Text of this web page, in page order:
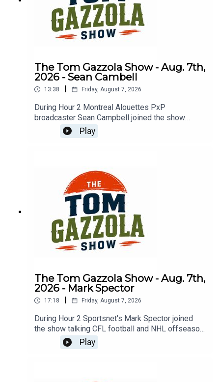
The Tom Gazzola Show - Aug. 7th,
2026 - Sean Cambell
13:38 Friday, August 7, 2026
During Hour 2 Montreal Alouettes PxP
broadcaster Sean Campbell joined the show
previewing Saturday's Als game hosting the Elks.
Play
The Tom Gazzola Show - Aug. 7th,
2026 - Mark Spector
17:18 Friday, August 7, 2026
During Hour 2 Sportsnet's Mark Spector joined
the show talking CFL football and NHL offseason
Play